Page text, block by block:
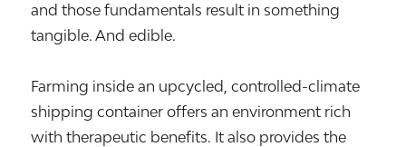
and those fundamentals result in something
tangible. And edible.
Farming inside an upcycled, controlled-climate
shipping container offers an environment rich
with therapeutic benefits. It also provides the